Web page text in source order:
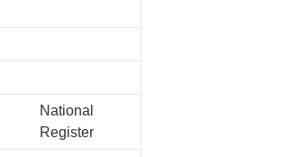
National
Register